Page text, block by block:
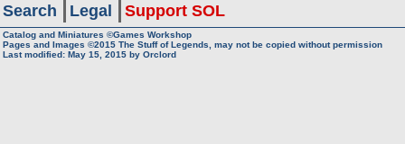
Search Legal Support SOL
Catalog and Miniatures ©Games Workshop
Pages and Images ©2015 The Stuff of Legends, may not be copied without permission
Last modified: May 15, 2015 by Orclord